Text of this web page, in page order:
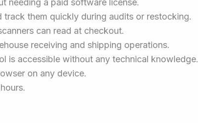
needing a paid software license.
them quickly during audits or restocking.
can read at checkout.
receiving and shipping operations.
is accessible without any technical knowledge.
on any device.